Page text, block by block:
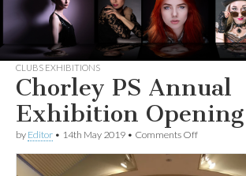
CLUBS EXHIBITIONS
Chorley PS Annual
Exhibition Opening
by Editor • 14th May 2019 • Comments Offon
PS
Annual